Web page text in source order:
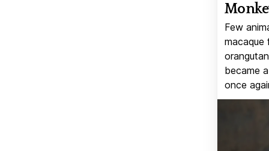
Few
became
once